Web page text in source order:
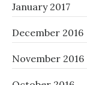
January 2017
December 2016
November 2016